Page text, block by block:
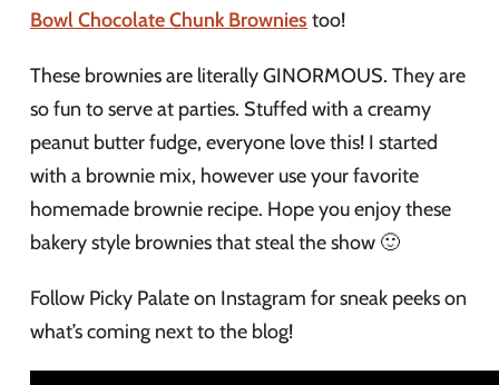
Bowl Chocolate Chunk Brownies too!
These brownies are literally GINORMOUS. They are
so fun to serve at parties. Stuffed with a creamy
peanut butter fudge, everyone love this! I started
with a brownie mix, however use your favorite
homemade brownie recipe. Hope you enjoy these
bakery style brownies that steal the show 🙂
Follow Picky Palate on Instagram for sneak peeks on
what’s coming next to the blog!